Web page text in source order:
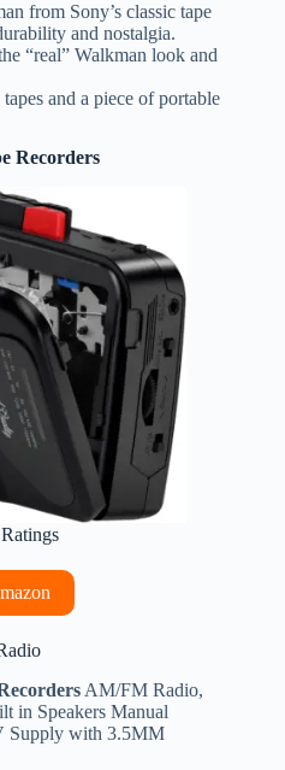
from Sony’s classic tape
and nostalgia.
“real” Walkman look and
and a piece of portable
Recorders
AM/FM Radio,
in Speakers Manual
Supply with 3.5MM